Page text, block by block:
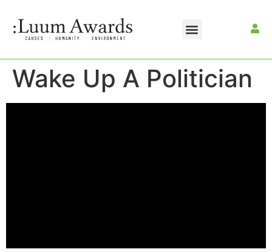
Wake Up A Politician